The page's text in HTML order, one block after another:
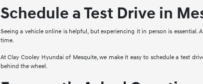
Schedule a Test Drive in
Seeing a vehicle online is helpful, but experiencing it in person is
time.
At Clay Cooley Hyundai of Mesquite, we make it easy to schedule a test
behind the wheel.